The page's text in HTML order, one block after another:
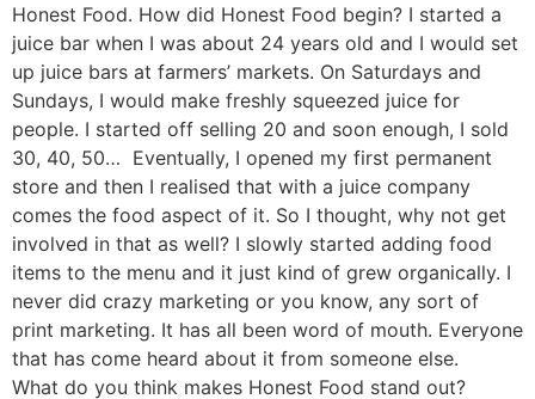
Honest Food. How did Honest Food begin? I started a
juice bar when I was about 24 years old and I would set
up juice bars at farmers’ markets. On Saturdays and
Sundays, I would make freshly squeezed juice for
people. I started off selling 20 and soon enough, I sold
30, 40, 50… Eventually, I opened my first permanent
store and then I realised that with a juice company
comes the food aspect of it. So I thought, why not get
involved in that as well? I slowly started adding food
items to the menu and it just kind of grew organically. I
never did crazy marketing or you know, any sort of
print marketing. It has all been word of mouth. Everyone
that has come heard about it from someone else.
What do you think makes Honest Food stand out?